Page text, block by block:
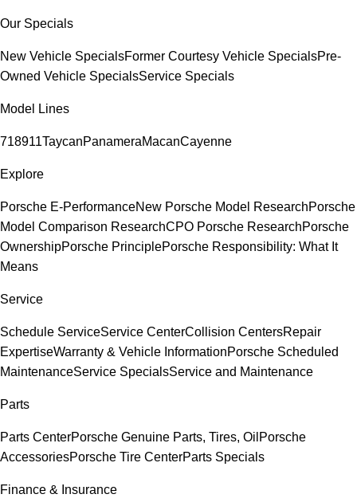
Our Specials
New Vehicle SpecialsFormer Courtesy Vehicle SpecialsPre-
Owned Vehicle SpecialsService Specials
Model Lines
718911TaycanPanameraMacanCayenne
Explore
Porsche E-PerformanceNew Porsche Model ResearchPorsche
Model Comparison ResearchCPO Porsche ResearchPorsche
OwnershipPorsche PrinciplePorsche Responsibility: What It
Means
Service
Schedule ServiceService CenterCollision CentersRepair
ExpertiseWarranty & Vehicle InformationPorsche Scheduled
MaintenanceService SpecialsService and Maintenance
Parts
Parts CenterPorsche Genuine Parts, Tires, Oil Porsche
AccessoriesPorsche Tire CenterParts Specials
Finance & Insurance